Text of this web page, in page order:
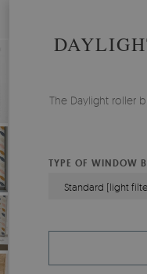
The Daylight roller
TYPE OF WINDOW
Standard (light